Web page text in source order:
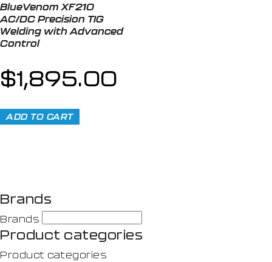
BlueVenom XF210
AC/DC Precision TIG
Welding with Advanced
Control
$1,895.00
ADD TO CART
Brands
Brands
Product categories
Product categories